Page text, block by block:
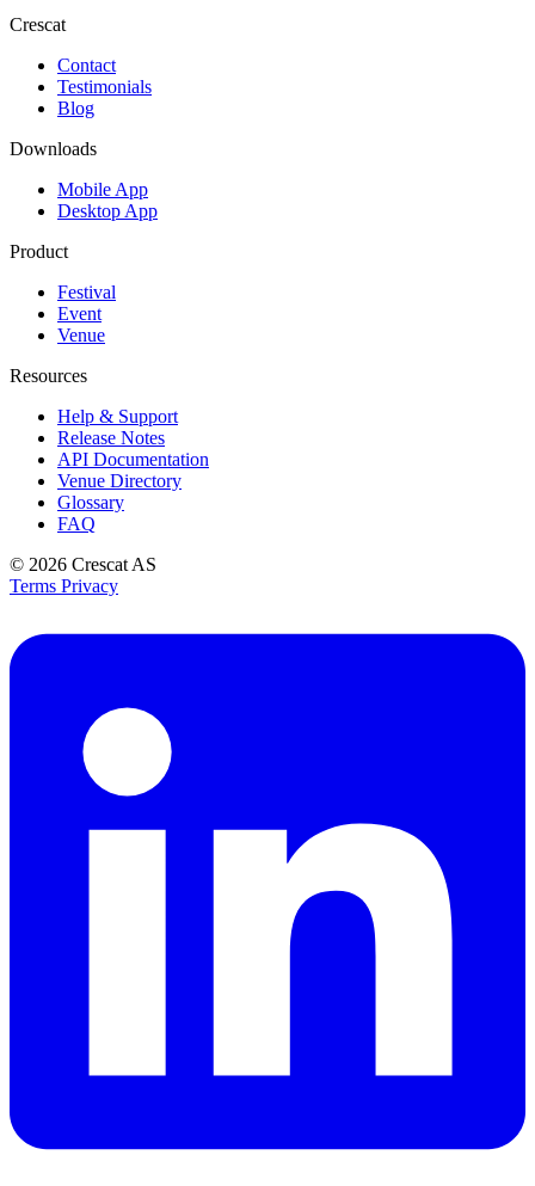
Crescat
Contact
Testimonials
Blog
Downloads
Mobile App
Desktop App
Product
Festival
Event
Venue
Resources
Help & Support
Release Notes
API Documentation
Venue Directory
Glossary
FAQ
© 2026 Crescat AS
Terms Privacy